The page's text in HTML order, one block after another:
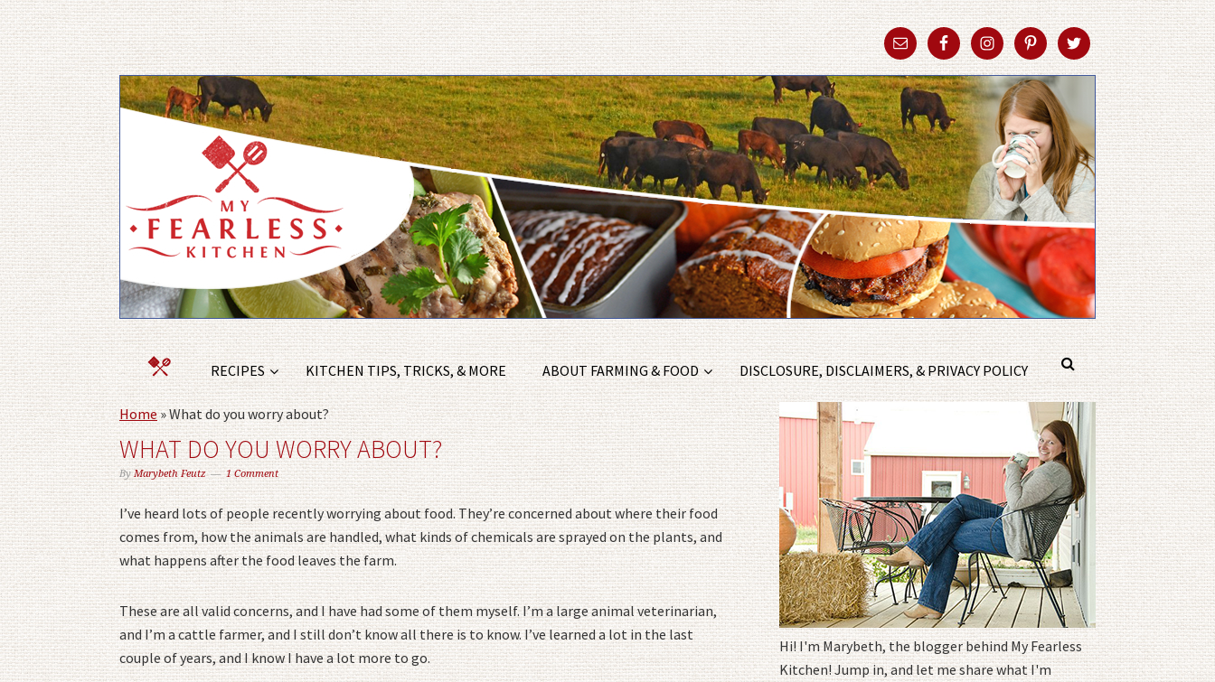
RECIPES KITCHEN TIPS, TRICKS, & MORE ABOUT FARMING & FOOD DISCLOSURE, DISCLAIMERS, & PRIVACY POLICY
Home»What do you worry about?
WHAT DO YOU WORRY ABOUT?
ByMarybeth Feutz 1 Comment
I’ve heard lots of people recently worrying about food. They’re concerned about where their food
comes from, how the animals are handled, what kinds of chemicals are sprayed on the plants, and
what happens after the food leaves the farm.
These are all valid concerns, and I have had some of them myself. I’m a large animal veterinarian,
and I’m a cattle farmer, and I still don’t know all there is to know. I’ve learned a lot in the last
couple of years, and I know I have a lot more to go.
Hi! I'm Marybeth, the blogger behind My Fearless
Kitchen! Jump in, and let me share what I'm